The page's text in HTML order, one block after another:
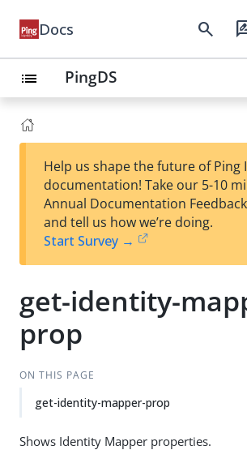
Docs search
list PingDS
Help us shape the future of Ping
documentation! Take our 5-10
Annual Documentation
and tell us how we’re doing.
Start Survey →
get-identity-
prop
ON THIS PAGE
get-identity-mapper-prop
Shows Identity Mapper properties.